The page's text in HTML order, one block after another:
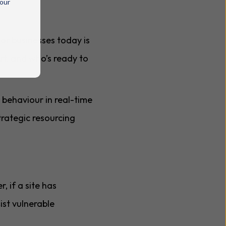
businesses today is
and who’s ready to
behaviour in real-time
resourcing
if a site has
vulnerable